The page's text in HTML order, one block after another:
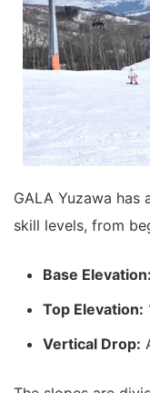
GALA Yuzawa has
skill levels, from
Base Elevation:
Top Elevation:
Vertical Drop: